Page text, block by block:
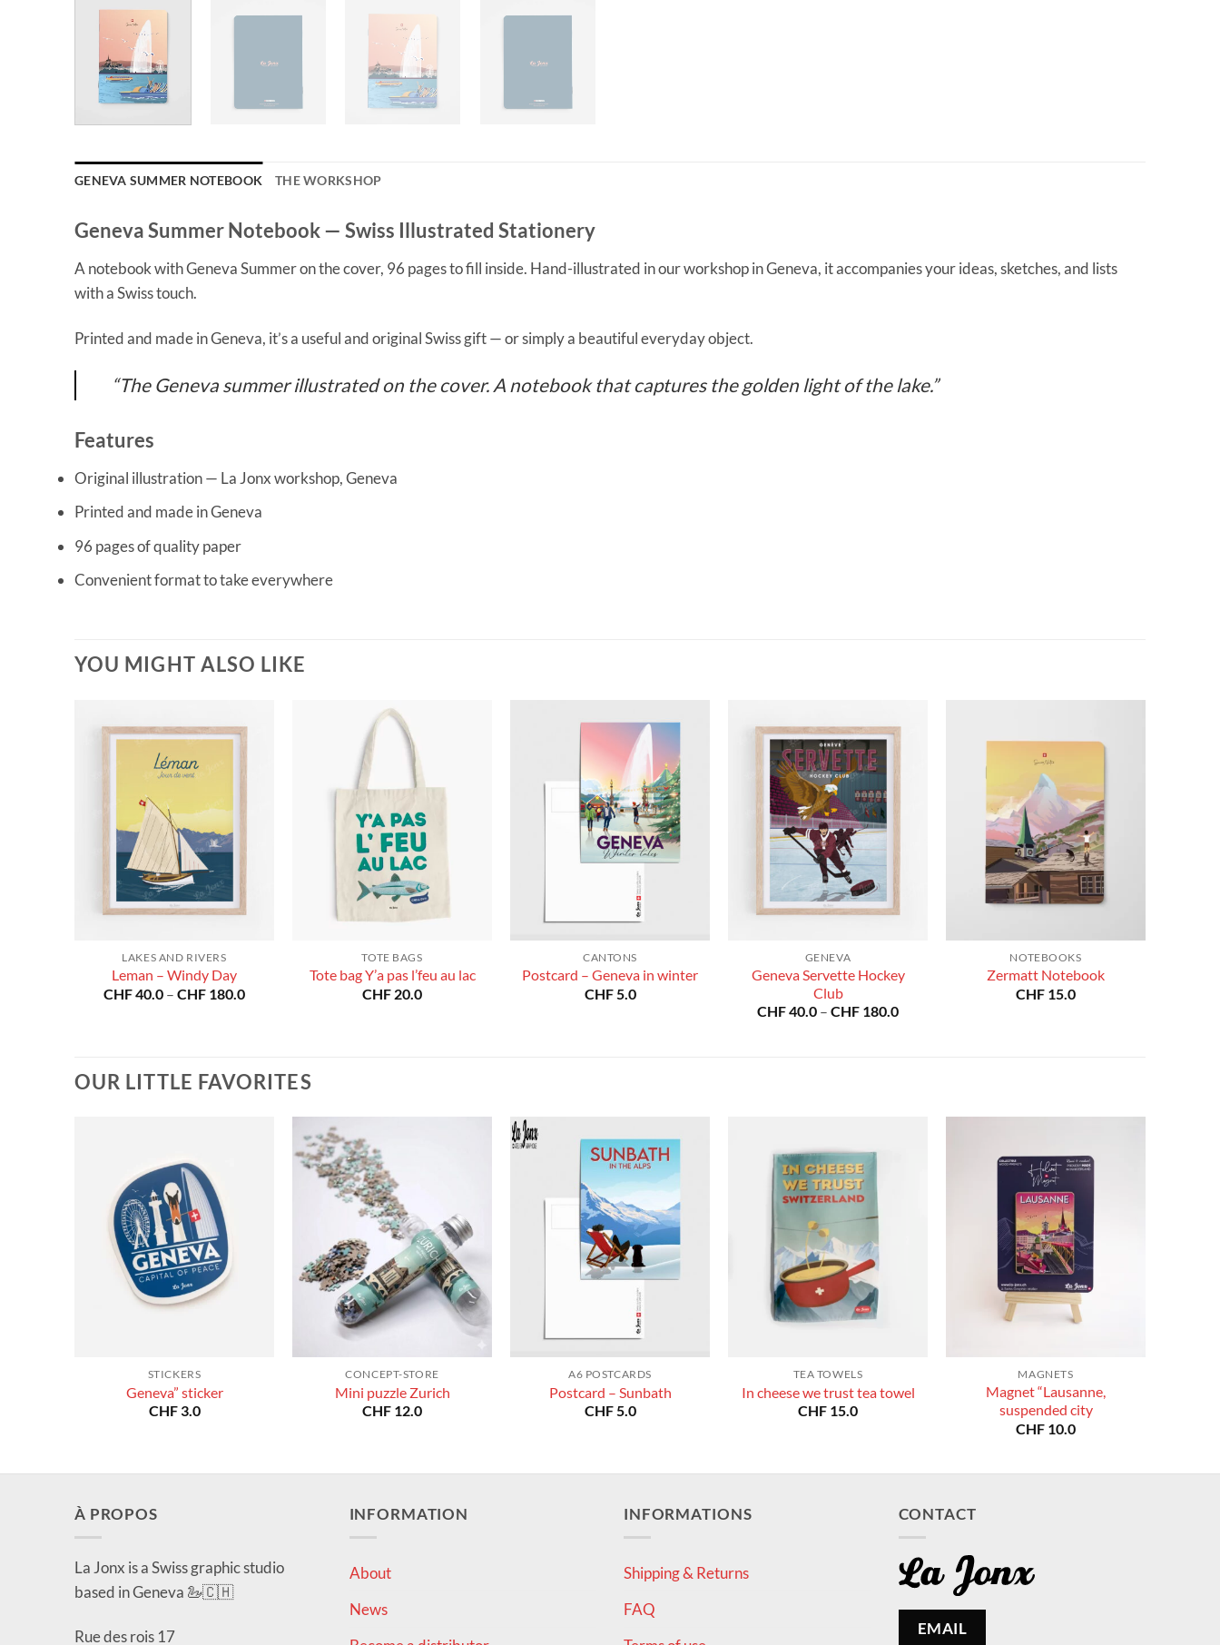
GENEVA SUMMER NOTEBOOK THE WORKSHOP
Geneva Summer Notebook — Swiss Illustrated Stationery
A notebook with Geneva Summer on the cover, 96 pages to fill inside. Hand-illustrated in our workshop in Geneva, it accompanies your ideas, sketches, and lists
with a Swiss touch.
Printed and made in Geneva, it’s a useful and original Swiss gift — or simply a beautiful everyday object.
“The Geneva summer illustrated on the cover. A notebook that captures the golden light of the lake.”
Features
Original illustration — La Jonx workshop, Geneva
Printed and made in Geneva
96 pages of quality paper
Convenient format to take everywhere
YOU MIGHT ALSO LIKE
LAKES AND RIVERS
Leman – Windy Day
CHF40.0 – CHF 180.0Price
TOTE BAGS
Tote bag Y’a pas l’feu au lac
CHF 20.0
CANTONS
Postcard – Geneva in winter
CHF5.0
GENEVA
Geneva Servette Hockey
Club
CHF40.0 – CHF 180.0Price
NOTEBOOKS
Zermatt Notebook
CHF 15.0
OUR LITTLE FAVORITES
STICKERS
Geneva” sticker
CHF3.0
CONCEPT-STORE
Mini puzzle Zurich
CHF 12.0
A6 POSTCARDS
Postcard – Sunbath
CHF5.0
TEA TOWELS
In cheese we trust tea towel
CHF 15.0
MAGNETS
Magnet “Lausanne,
suspended city
CHF 10.0
À PROPOS
La Jonx is a Swiss graphic studio
based in Geneva 🦢🇨🇭
Rue des rois 17
INFORMATION
About
News
INFORMATIONS
Shipping & Returns
FAQ
CONTACT
EMAIL